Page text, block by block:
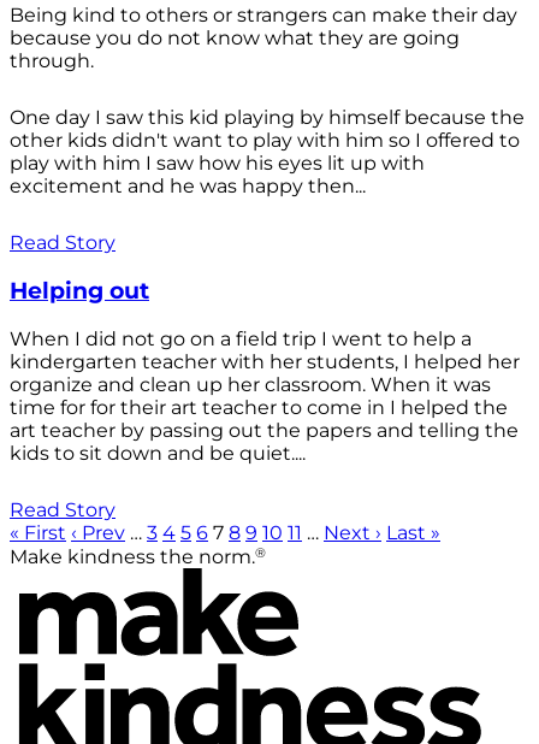
Being kind to others or strangers can make their day
because you do not know what they are going
through.
One day I saw this kid playing by himself because the
other kids didn't want to play with him so I offered to
play with him I saw how his eyes lit up with
excitement and he was happy then...
Read Story
Helping out
When I did not go on a field trip I went to help a
kindergarten teacher with her students, I helped her
organize and clean up her classroom. When it was
time for for their art teacher to come in I helped the
art teacher by passing out the papers and telling the
kids to sit down and be quiet....
Read Story
« First ‹ Prev … 3 4 5 6 7 8 9 10 11 … Next › Last »
Make kindness the norm.®